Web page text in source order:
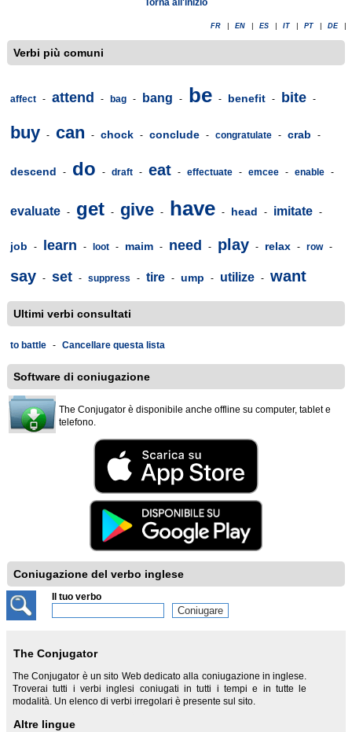
Torna all'inizio
FR EN ES IT PT DE
Verbi più comuni
affect - attend - bag - bang - be - benefit - bite -
buy - can - chock - conclude - congratulate - crab -
descend - do - draft - eat - effectuate - emcee - enable -
evaluate - get - give - have - head - imitate -
job - learn - loot - maim - need - play - relax - row -
say - set - suppress - tire - ump - utilize - want
Ultimi verbi consultati
to battle - Cancellare questa lista
Software di coniugazione
The Conjugator è disponibile anche offline su computer, tablet e
telefono.
Coniugazione del verbo inglese
Il tuo verbo
The Conjugator
The Conjugator è un sito Web dedicato alla coniugazione in inglese.
Troverai tutti i verbi inglesi coniugati in tutti i tempi e in tutte le
modalità. Un elenco di verbi irregolari è presente sul sito.
Altre lingue